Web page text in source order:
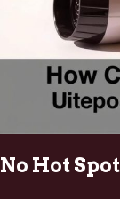
No Hot